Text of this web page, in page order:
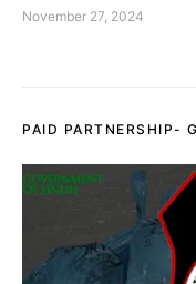
November 27, 2024
PAID PARTNERSHIP-